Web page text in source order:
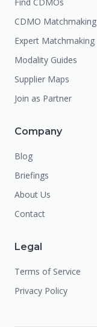
CDMO Matchmaking
Expert Matchmaking
Modality Guides
Supplier Maps
Join as Partner
Company
Blog
Briefings
About Us
Contact
Legal
Terms of Service
Privacy Policy